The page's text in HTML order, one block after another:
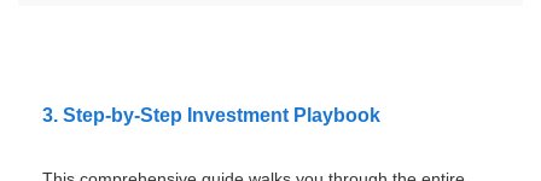
3. Step-by-Step Investment Playbook